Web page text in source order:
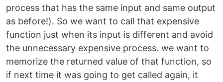
process that has the same input and same output
as before!). So we want to call that expensive
function just when its input is different and avoid
the unnecessary expensive process. we want to
memorize the returned value of that function, so
if next time it was going to get called again, it